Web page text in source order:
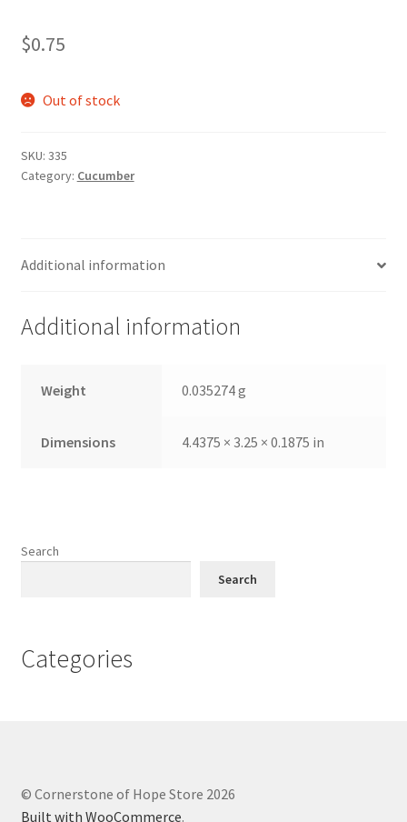
$0.75
Out of stock
SKU: 335
Category: Cucumber
Additional information
Additional information
Weight 0.035274 g
Dimensions 4.4375 × 3.25 × 0.1875 in
Search
Search
Categories
© Cornerstone of Hope Store 2026
Built with WooCommerce.